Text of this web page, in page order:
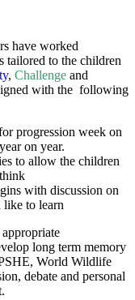
have worked
tailored to the children
, Challenge and
with the following
progression week on
on year.
to allow the children
with discussion on
to learn
long term memory
World Wildlife
debate and personal